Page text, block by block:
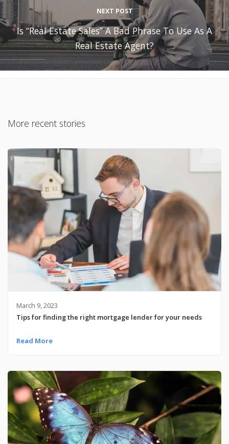
NEXT POST
Is “Real Estate Sales” A Bad Phrase To Use As A
Real Estate Agent?
More recent stories
March 9, 2023
Tips for finding the right mortgage lender for your needs
Read More